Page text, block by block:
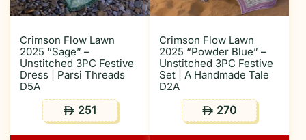
Crimson Flow Lawn
2025 “Sage” –
Unstitched 3PC Festive
Dress | Parsi Threads
D5A
ê 251
Crimson Flow Lawn
2025 “Powder Blue” –
Unstitched 3PC Festive
Set | A Handmade Tale
D2A
ê 270